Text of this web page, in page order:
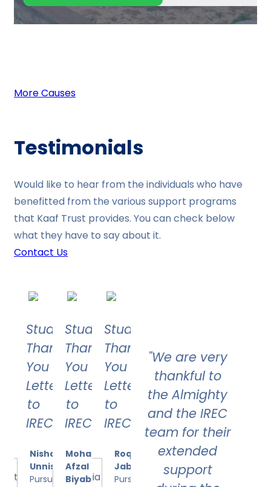
More Causes
Testimonials
Would like to hear from the individuals who have
benefitted from the various support programs
that Kaaf Trust provides. You can check below
what they have to say about it.
Contact Us
Student's
Thank
You
Letter
to
IREC
Nishath
Unnisa
Pursuing
Student's
Thank
You
Letter
to
IREC
Mohammed
Afzal
Biyabani
Student's
Thank
You
Letter
to
IREC
Roqia
Jabeen
Pursuing
"We are very
thankful to
the Almighty
and the IREC
team for their
extended
support